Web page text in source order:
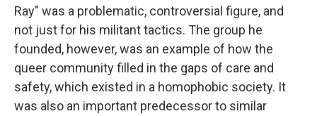
Ray" was a problematic, controversial figure, and
not just for his militant tactics. The group he
founded, however, was an example of how the
queer community filled in the gaps of care and
safety, which existed in a homophobic society. It
was also an important predecessor to similar